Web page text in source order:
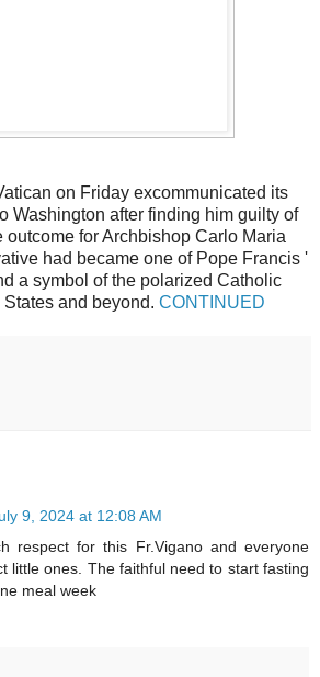
on Friday excommunicated its
Washington after finding him guilty of
for Archbishop Carlo Maria
had became one of Pope Francis '
a symbol of the polarized Catholic
and beyond. CONTINUED
9, 2024 at 12:08 AM
respect for this Fr.Vigano and everyone
little ones. The faithful need to start fasting
meal week